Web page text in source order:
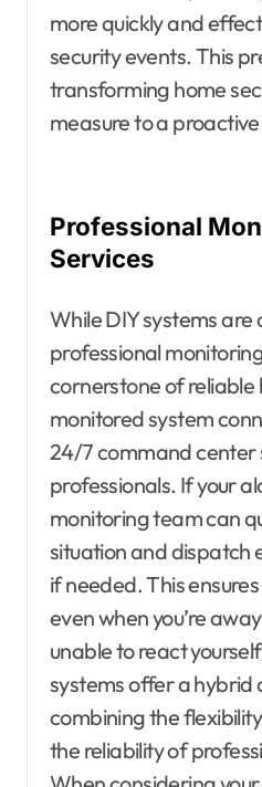
more quickly and
security events. This
transforming home
measure to a
Professional
Services
While DIY systems are
professional
cornerstone of reliable
monitored system
24/7 command
professionals. If your
monitoring team can
situation and dispatch
if needed. This
even when you’re
unable to react
systems offer a hybrid
combining the
the reliability of